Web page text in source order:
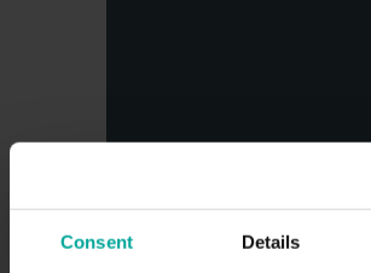
Consent Details
Via Verde Express